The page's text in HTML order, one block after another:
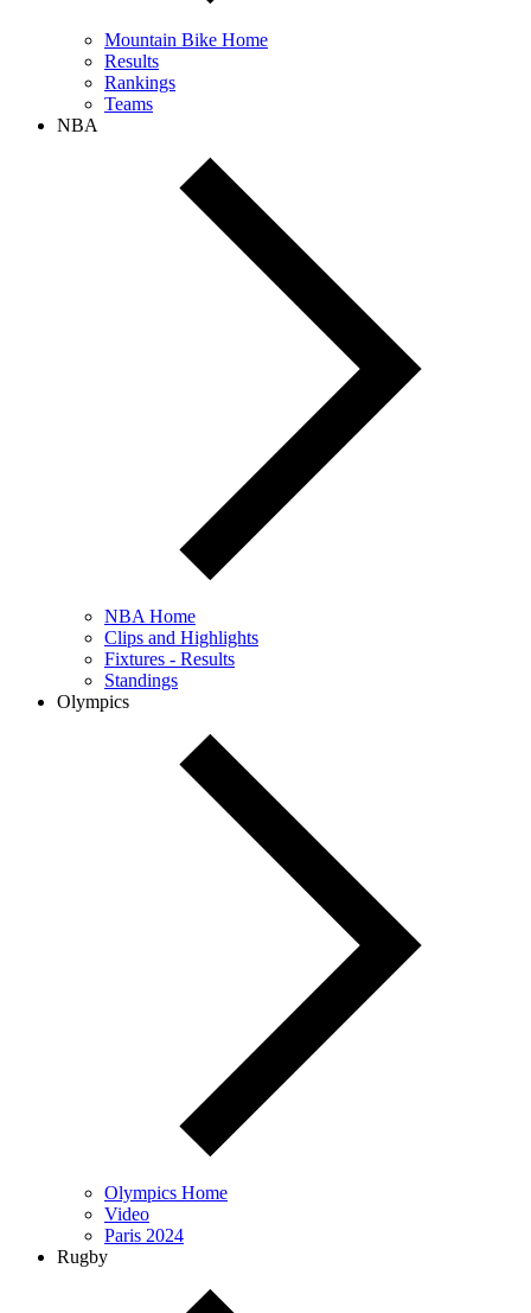
Mountain Bike Home
Results
Rankings
Teams
NBA
NBA Home
Clips and Highlights
Fixtures - Results
Standings
Olympics
Olympics Home
Video
Paris 2024
Rugby